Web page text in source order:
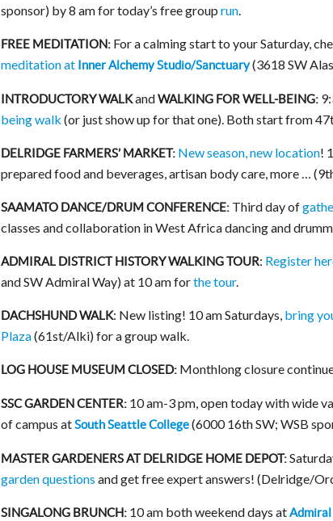
sponsor) by 8 am for today’s free group run.
FREE MEDITATION:For a calming start to your Saturday,
meditation at Inner Alchemy Studio/Sanctuary(3618 SW
INTRODUCTORY WALKandWALKING FOR WELL-BEING:
being walk (or just show up for that one). Both start from
DELRIDGE FARMERS’ MARKET: New season, new location!
prepared food and beverages, artisan body care, more …
SAAMATO DANCE/DRUM CONFERENCE:Third day of
classes and collaboration in West Africa dancing and
ADMIRAL DISTRICT HISTORY WALKING TOUR: Register
and SW Admiral Way) at 10 am forthe tour.
DACHSHUND WALK: New listing! 10 am Saturdays, bring
Plaza(61st/Alki) for a group walk.
LOG HOUSE MUSEUM CLOSED:Monthlong closure
SSC GARDEN CENTER:10 am-3 pm, open today with wide
of campus atSouth Seattle College(6000 16th SW; WSB
MASTER GARDENERS AT DELRIDGE HOME DEPOT:
garden questions and get free expert answers! (Delridge/
SINGALONG BRUNCH:10 am both weekend days atAdmiral